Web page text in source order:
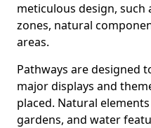
meticulous design,
zones, natural
areas.
Pathways are designed
major displays and
placed. Natural
gardens, and water